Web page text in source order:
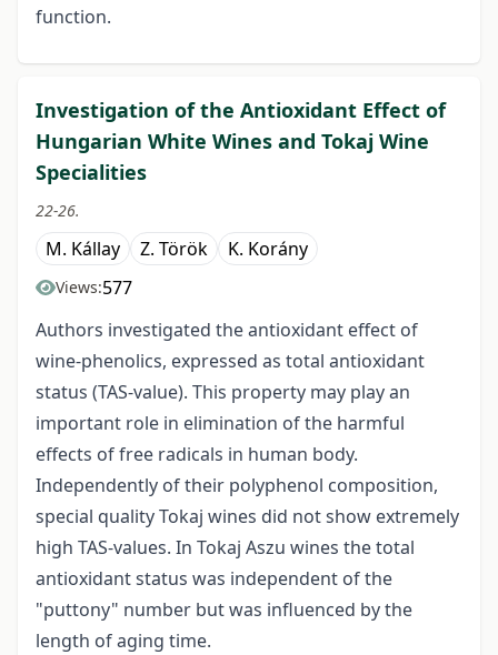
function.
Investigation of the Antioxidant Effect of
Hungarian White Wines and Tokaj Wine
Specialities
22-26.
M. Kállay Z. Török K. Korány
Views:577
Authors investigated the antioxidant effect of
wine-phenolics, expressed as total antioxidant
status (TAS-value). This property may play an
important role in elimination of the harmful
effects of free radicals in human body.
Independently of their polyphenol composition,
special quality Tokaj wines did not show extremely
high TAS-values. In Tokaj Aszu wines the total
antioxidant status was independent of the
"puttony" number but was influenced by the
length of aging time.